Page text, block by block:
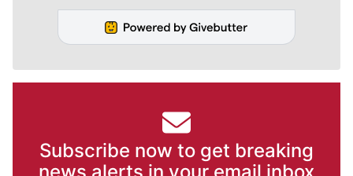
Subscribe now to get breaking
news alerts in your email inbox